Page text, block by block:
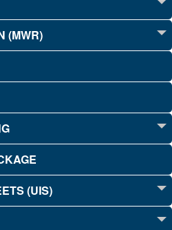
(MWR)
(UIS)